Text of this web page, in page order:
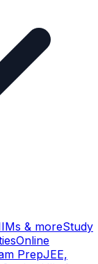
& moreStudy
Online
PrepJEE,